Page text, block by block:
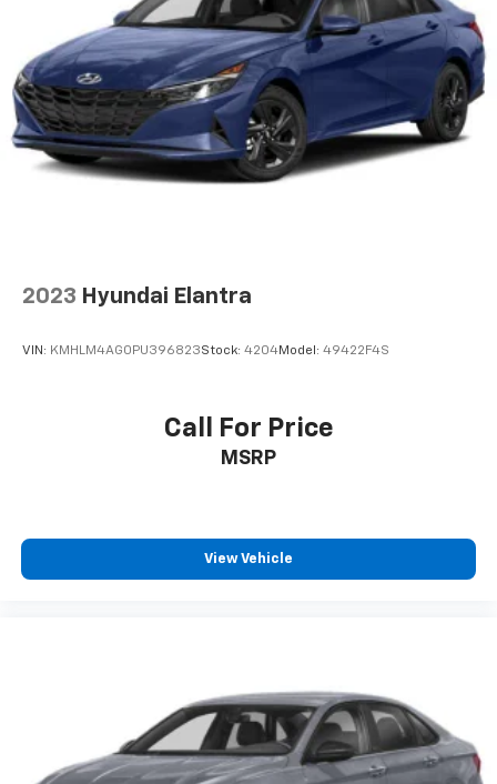
2023 Hyundai Elantra
VIN: KMHLM4AG0PU396823Stock: 4204Model: 49422F4S
Call For Price
MSRP
View Vehicle